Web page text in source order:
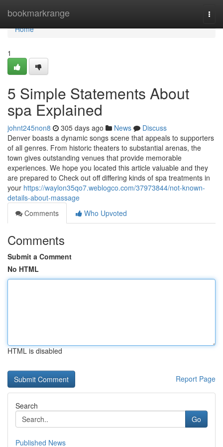
bookmarkrange
Home
Home
1
5 Simple Statements About
spa Explained
johnt245non8 305 days ago News
Discuss
Denver boasts a dynamic songs scene that appeals to supporters
of all genres. From historic theaters to substantial arenas, the
town gives outstanding venues that provide memorable
experiences. We hope you located this article valuable and they
are prepared to Check out off differing kinds of spa treatments in
your https://waylon35qo7.weblogco.com/37973844/not-known-
details-about-massage
Comments
Who Upvoted
Comments
Submit a Comment
No HTML
HTML is disabled
Report Page
Search
Go
Published News